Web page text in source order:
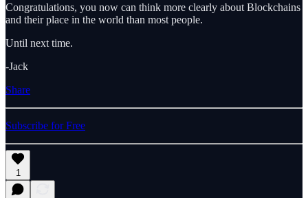
Congratulations, you now can think more clearly about Blockchains
and their place in the world than most people.
Until next time.
-Jack
Share
Subscribe for Free
1